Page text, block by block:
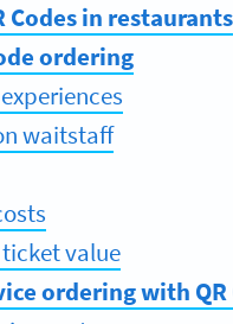
Codes in restaurants
ordering
waitstaff
value
ordering with QR